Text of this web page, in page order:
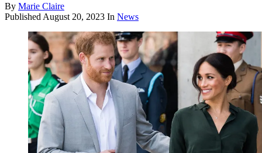
By Marie Claire
Published August 20, 2023 In News